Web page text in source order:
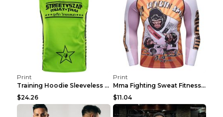
Print
Training Hoodie Sleeveless Fitness Sweater Man Gre...
$24.26
Print
Mma Fighting Sweat Fitness Clothing Pro King Kong ...
$11.04